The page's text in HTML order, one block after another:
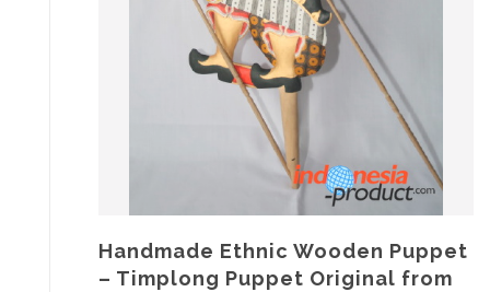
Handmade Ethnic Wooden Puppet
– Timplong Puppet Original from